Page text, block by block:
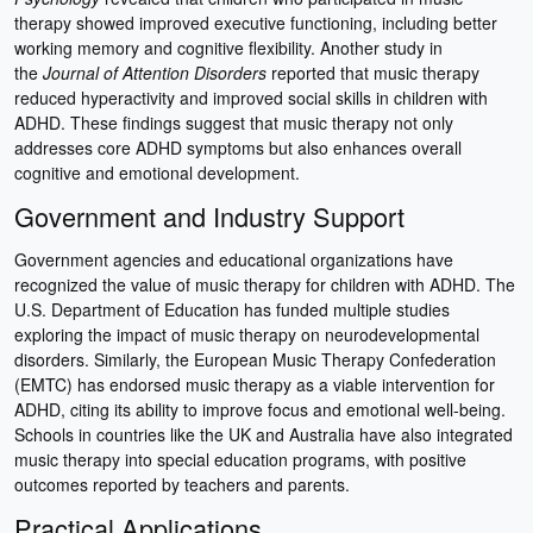
therapy showed improved executive functioning, including better
working memory and cognitive flexibility. Another study in
the Journal of Attention Disorders reported that music therapy
reduced hyperactivity and improved social skills in children with
ADHD. These findings suggest that music therapy not only
addresses core ADHD symptoms but also enhances overall
cognitive and emotional development.
Government and Industry Support
Government agencies and educational organizations have
recognized the value of music therapy for children with ADHD. The
U.S. Department of Education has funded multiple studies
exploring the impact of music therapy on neurodevelopmental
disorders. Similarly, the European Music Therapy Confederation
(EMTC) has endorsed music therapy as a viable intervention for
ADHD, citing its ability to improve focus and emotional well-being.
Schools in countries like the UK and Australia have also integrated
music therapy into special education programs, with positive
outcomes reported by teachers and parents.